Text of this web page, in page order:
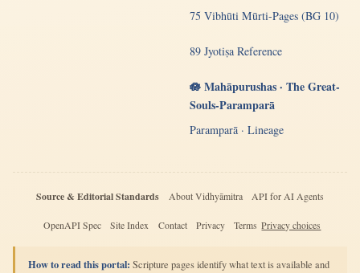
75 Vibhūti Mūrti-Pages (BG 10)
89 Jyotiṣa Reference
🪷 Mahāpurushas · The Great-
Souls-Paramparā
Paramparā · Lineage
Source & Editorial Standards About Vidhyāmitra API for AI Agents
OpenAPI Spec Site Index Contact Privacy Terms Privacy choices
How to read this portal: Scripture pages identify what text is available and